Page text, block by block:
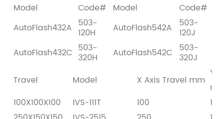
Model
Code# Model
Code#
AutoFlash432A 503-
120H AutoFlash542A 503-
120J
AutoFlash432C 503-
320H AutoFlash542C 503-
320J
Travel
Model X Axis Travel mm
Y
100X100X100
IVS-111T 100
100